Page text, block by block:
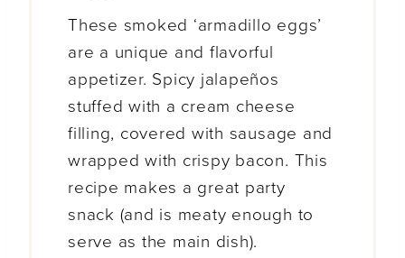
These smoked ‘armadillo eggs’
are a unique and flavorful
appetizer. Spicy jalapeños
stuffed with a cream cheese
filling, covered with sausage and
wrapped with crispy bacon. This
recipe makes a great party
snack (and is meaty enough to
serve as the main dish).